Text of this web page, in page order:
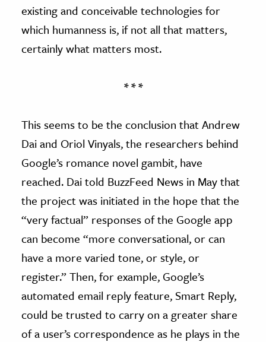
existing and conceivable technologies for
which humanness is, if not all that matters,
certainly what matters most.
* * *
This seems to be the conclusion that Andrew
Dai and Oriol Vinyals, the researchers behind
Google’s romance novel gambit, have
reached. Dai told BuzzFeed News in May that
the project was initiated in the hope that the
“very factual” responses of the Google app
can become “more conversational, or can
have a more varied tone, or style, or
register.” Then, for example, Google’s
automated email reply feature, Smart Reply,
could be trusted to carry on a greater share
of a user’s correspondence as he plays in the